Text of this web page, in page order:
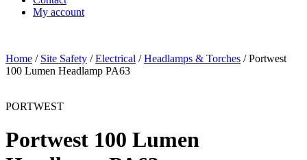
My account
Home / Site Safety /Electrical /Headlamps & Torches / Portwest
100 Lumen Headlamp PA63
PORTWEST
Portwest 100 Lumen